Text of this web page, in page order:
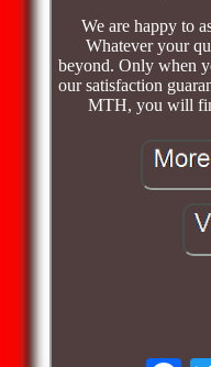
We are happy to
Whatever your
beyond. Only when
our satisfaction
MTH, you will